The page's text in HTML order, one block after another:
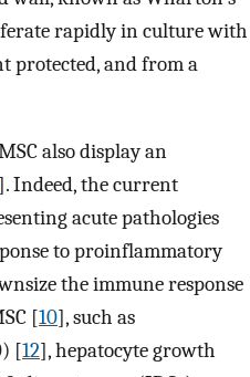
rapidly in culture with
protected, and from a
also display an
]. Indeed, the current
acute pathologies
to proinflammatory
the immune response
[10], such as
[12], hepatocyte growth